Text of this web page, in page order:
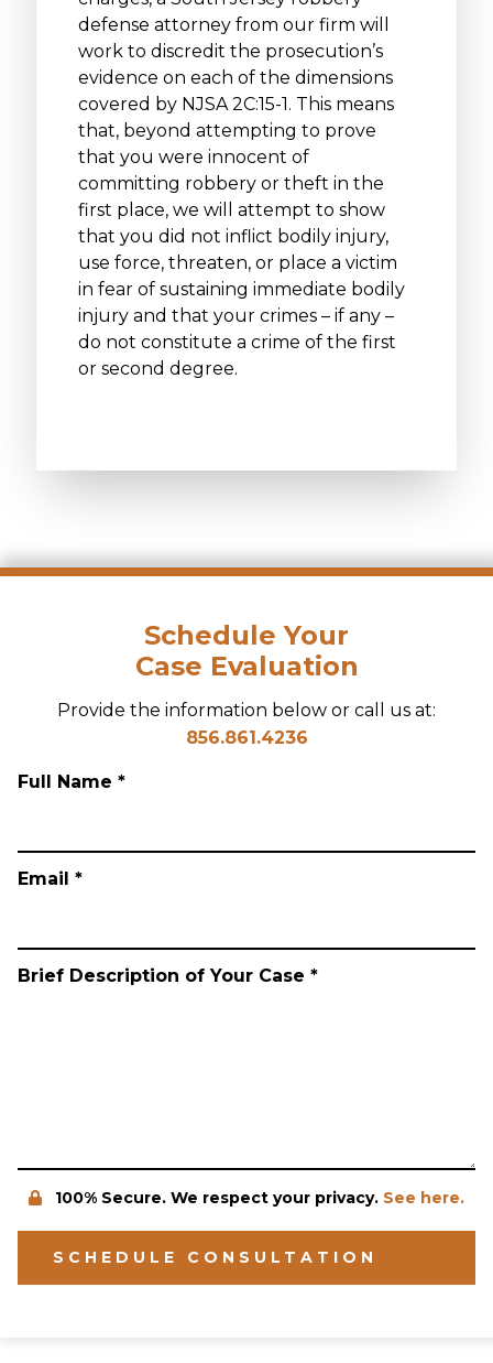
Schedule Your
Case Evaluation
Provide the information below or call us at:
856.861.4236
Full Name *
Email *
Brief Description of Your Case *
100% Secure. We respect your privacy. See here.
SCHEDULE CONSULTATION
defense attorney from our firm will
work to discredit the prosecution’s
evidence on each of the dimensions
covered by NJSA 2C:15-1. This means
that, beyond attempting to prove
that you were innocent of
committing robbery or theft in the
first place, we will attempt to show
that you did not inflict bodily injury,
use force, threaten, or place a victim
in fear of sustaining immediate bodily
injury and that your crimes – if any –
do not constitute a crime of the first
or second degree.